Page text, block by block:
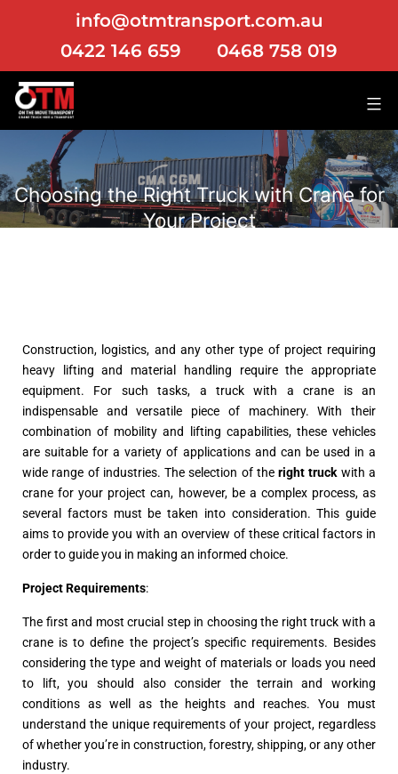
info@otmtransport.com.au
0468 758 019
0422 146 659
Choosing the Right Truck with Crane for
Your Project
Construction, logistics, and any other type of project requiring
heavy lifting and material handling require the appropriate
equipment. For such tasks, a truck with a crane is an
indispensable and versatile piece of machinery. With their
combination of mobility and lifting capabilities, these vehicles
are suitable for a variety of applications and can be used in a
wide range of industries. The selection of theright truck with a
crane for your project can, however, be a complex process, as
several factors must be taken into consideration. This guide
aims to provide you with an overview of these critical factors in
order to guide you in making an informed choice.
Project Requirements:
The first and most crucial step in choosing the right truck with a
crane is to define the project’s specific requirements. Besides
considering the type and weight of materials or loads you need
to lift, you should also consider the terrain and working
conditions as well as the heights and reaches. You must
understand the unique requirements of your project, regardless
of whether you’re in construction, forestry, shipping, or any other
industry.